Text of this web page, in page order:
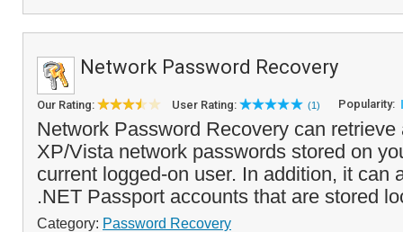
Network Password Recovery
Our Rating: User Rating: (1) Popularity:
Network Password Recovery can retrieve
XP/Vista network passwords stored on
current logged-on user. In addition, it can
.NET Passport accounts that are stored
Category: Password Recovery